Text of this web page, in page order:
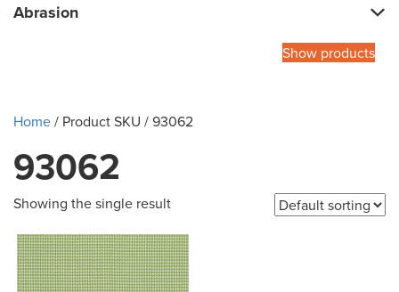
Abrasion
Show products
Home/ Product SKU / 93062
93062
Showing the single result